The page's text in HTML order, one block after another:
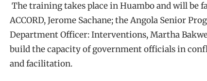
The training takes place in Huambo and will be
ACCORD, Jerome Sachane; the Angola Senior
Department Officer: Interventions, Martha
build the capacity of government officials in
and facilitation.